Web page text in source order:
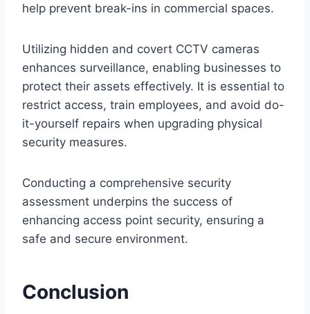
help prevent break-ins in commercial spaces.
Utilizing hidden and covert CCTV cameras
enhances surveillance, enabling businesses to
protect their assets effectively. It is essential to
restrict access, train employees, and avoid do-
it-yourself repairs when upgrading physical
security measures.
Conducting a comprehensive security
assessment underpins the success of
enhancing access point security, ensuring a
safe and secure environment.
Conclusion